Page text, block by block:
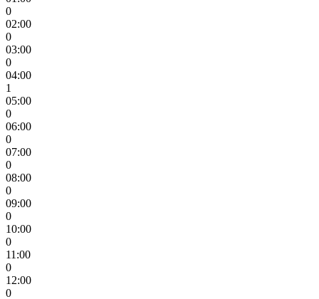
0
02:00
0
03:00
0
04:00
1
05:00
0
06:00
0
07:00
0
08:00
0
09:00
0
10:00
0
11:00
0
12:00
0